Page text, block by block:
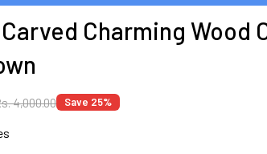
SOFA |
Carved Charming Wood
4,000.00 Save 25%